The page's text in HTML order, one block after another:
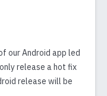
our Android app led
release a hot fix
release will be